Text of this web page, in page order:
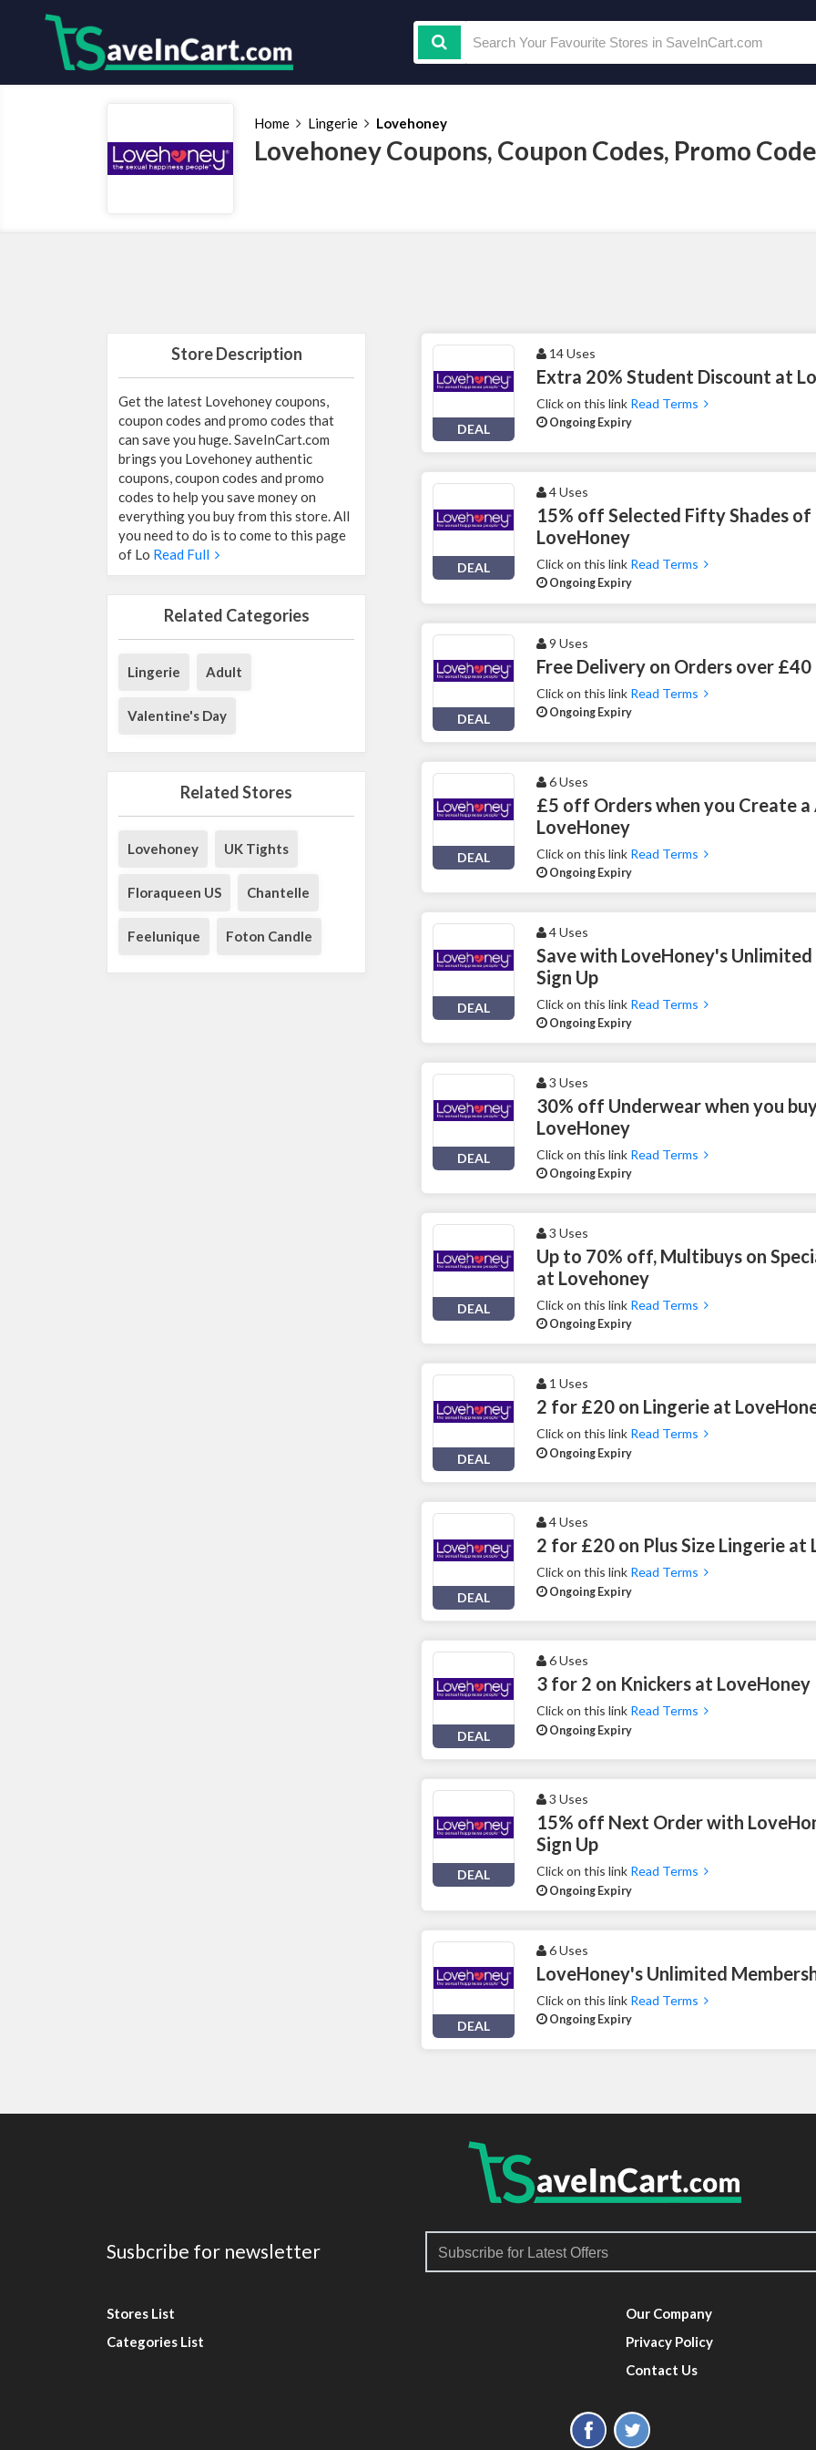
Home Lingerie Lovehoney
Lovehoney Coupons, Coupon Codes, Promo
Store Description
Get the latest Lovehoney coupons,
coupon codes and promo codes that
can save you huge. SaveInCart.com
brings you Lovehoney authentic
coupons, coupon codes and promo
codes to help you save money on
everything you buy from this store. All
you need to do is to come to this page
of Lo Read Full
Related Categories
Lingerie Adult
Valentine's Day
Related Stores
Lovehoney UK Tights
Floraqueen US Chantelle
Feelunique Foton Candle
DEAL
14 Uses
Extra 20% Student Discount at
Click on this link Read Terms
Ongoing Expiry
DEAL
4 Uses
15% off Selected Fifty Shades of
LoveHoney
Click on this link Read Terms
Ongoing Expiry
DEAL
9 Uses
Free Delivery on Orders over
Click on this link Read Terms
Ongoing Expiry
DEAL
6 Uses
£5 off Orders when you Create
LoveHoney
Click on this link Read Terms
Ongoing Expiry
DEAL
4 Uses
Save with LoveHoney's
Sign Up
Click on this link Read Terms
Ongoing Expiry
DEAL
3 Uses
30% off Underwear when you
LoveHoney
Click on this link Read Terms
Ongoing Expiry
DEAL
3 Uses
Up to 70% off, Multibuys on
at Lovehoney
Click on this link Read Terms
Ongoing Expiry
DEAL
1 Uses
2 for £20 on Lingerie at
Click on this link Read Terms
Ongoing Expiry
DEAL
4 Uses
2 for £20 on Plus Size Lingerie at
Click on this link Read Terms
Ongoing Expiry
DEAL
6 Uses
3 for 2 on Knickers at LoveHoney
Click on this link Read Terms
Ongoing Expiry
DEAL
3 Uses
15% off Next Order with
Sign Up
Click on this link Read Terms
Ongoing Expiry
DEAL
6 Uses
LoveHoney's Unlimited
Click on this link Read Terms
Ongoing Expiry
Susbcribe for newsletter
Stores List
Categories List
Our Company
Privacy Policy
Contact Us